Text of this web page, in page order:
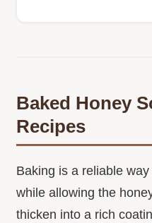
Baked Honey
Recipes
Baking is a reliable
while allowing the
thicken into a rich